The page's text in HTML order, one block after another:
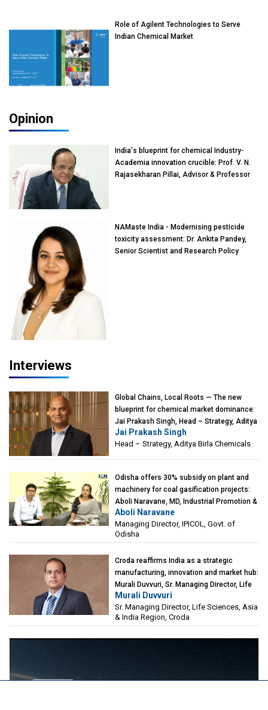
Role of Agilent Technologies to Serve
Indian Chemical Market
Opinion
India's blueprint for chemical Industry-
Academia innovation crucible: Prof. V. N.
Rajasekharan Pillai, Advisor & Professor
NAMaste India - Modernising pesticide
toxicity assessment: Dr. Ankita Pandey,
Senior Scientist and Research Policy
Interviews
Global Chains, Local Roots — The new
blueprint for chemical market dominance:
Jai Prakash Singh, Head – Strategy, Aditya
Birla Chemicals
Jai Prakash Singh
Head – Strategy, Aditya Birla Chemicals
Odisha offers 30% subsidy on plant and
machinery for coal gasification projects:
Aboli Naravane, MD, Industrial Promotion &
Investment Corporation of Odisha Limited
(IPICOL), Govt. of Odisha
Aboli Naravane
Managing Director, IPICOL, Govt. of
Odisha
Croda reaffirms India as a strategic
manufacturing, innovation and market hub:
Murali Duvvuri, Sr. Managing Director, Life
Sciences, Asia & India Region, Croda
Murali Duvvuri
Sr. Managing Director, Life Sciences, Asia
& India Region, Croda